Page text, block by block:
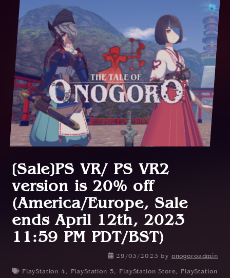
[Sale]PS VR/ PS VR2
version is 20% off
(America/Europe, Sale
ends April 12th, 2023
11:59 PM PDT/BST)
29/03/2023 by onogoroadmin
PlayStation 4 , PlayStation 5, PlayStation Store,
PlayStation